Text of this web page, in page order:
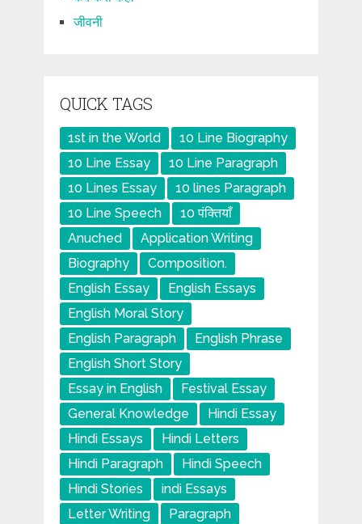
जीवनी
QUICK TAGS
1st in the World
10 Line Biography
10 Line Essay
10 Line Paragraph
10 Lines Essay
10 lines Paragraph
10 Line Speech
10 पंक्तियाँ
Anuched
Application Writing
Biography
Composition.
English Essay
English Essays
English Moral Story
English Paragraph
English Phrase
English Short Story
Essay in English
Festival Essay
General Knowledge
Hindi Essay
Hindi Essays
Hindi Letters
Hindi Paragraph
Hindi Speech
Hindi Stories
indi Essays
Letter Writing
Paragraph